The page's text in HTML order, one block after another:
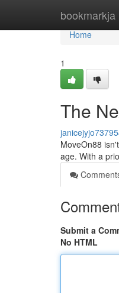
bookmarkja
Home
Home
1
The
MoveOn88
age. With a
Submit a
No HTML